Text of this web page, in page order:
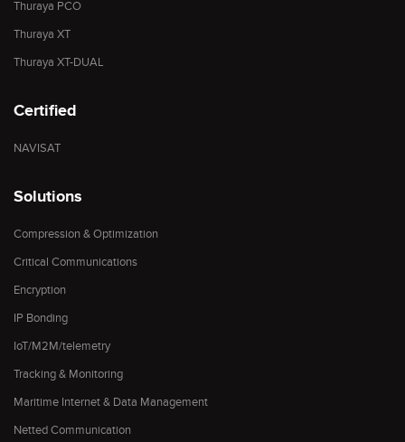
Thuraya PCO
Thuraya XT
Thuraya XT-DUAL
Certified
NAVISAT
Solutions
Compression & Optimization
Critical Communications
Encryption
IP Bonding
IoT/M2M/telemetry
Tracking & Monitoring
Maritime Internet & Data Management
Netted Communication